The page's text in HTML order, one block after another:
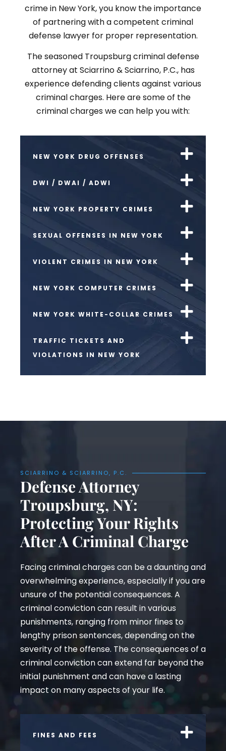
crime in New York, you know the importance
of partnering with a competent criminal
defense lawyer for proper representation.
The seasoned Troupsburg criminal defense
attorney at Sciarrino & Sciarrino, P.C., has
experience defending clients against various
criminal charges. Here are some of the
criminal charges we can help you with:
NEW YORK DRUG OFFENSES
DWI / DWAI / ADWI
NEW YORK PROPERTY CRIMES
SEXUAL OFFENSES IN NEW YORK
VIOLENT CRIMES IN NEW YORK
NEW YORK COMPUTER CRIMES
NEW YORK WHITE-COLLAR CRIMES
TRAFFIC TICKETS AND
VIOLATIONS IN NEW YORK
SCIARRINO & SCIARRINO, P.C.
Defense Attorney
Troupsburg, NY:
Protecting Your Rights
After A Criminal Charge
Facing criminal charges can be a daunting and
overwhelming experience, especially if you are
unsure of the potential consequences. A
criminal conviction can result in various
punishments, ranging from minor fines to
lengthy prison sentences, depending on the
severity of the offense. The consequences of a
criminal conviction can extend far beyond the
initial punishment and can have a lasting
impact on many aspects of your life.
FINES AND FEES